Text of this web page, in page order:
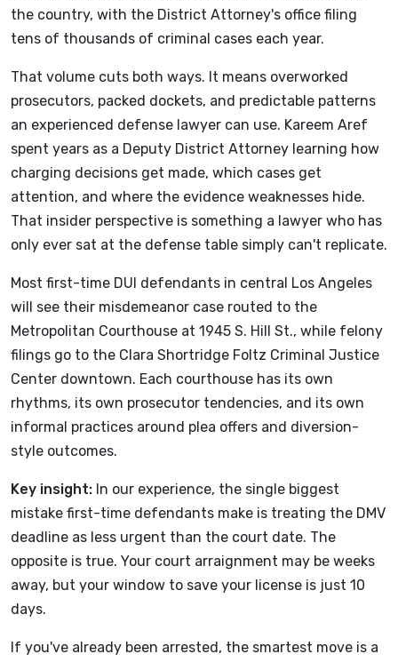
the country, with the District Attorney's office filing
tens of thousands of criminal cases each year.
That volume cuts both ways. It means overworked
prosecutors, packed dockets, and predictable patterns
an experienced defense lawyer can use. Kareem Aref
spent years as a Deputy District Attorney learning how
charging decisions get made, which cases get
attention, and where the evidence weaknesses hide.
That insider perspective is something a lawyer who has
only ever sat at the defense table simply can't replicate.
Most first-time DUI defendants in central Los Angeles
will see their misdemeanor case routed to the
Metropolitan Courthouse at 1945 S. Hill St., while felony
filings go to the Clara Shortridge Foltz Criminal Justice
Center downtown. Each courthouse has its own
rhythms, its own prosecutor tendencies, and its own
informal practices around plea offers and diversion-
style outcomes.
Key insight: In our experience, the single biggest
mistake first-time defendants make is treating the DMV
deadline as less urgent than the court date. The
opposite is true. Your court arraignment may be weeks
away, but your window to save your license is just 10
days.
If you've already been arrested, the smartest move is a